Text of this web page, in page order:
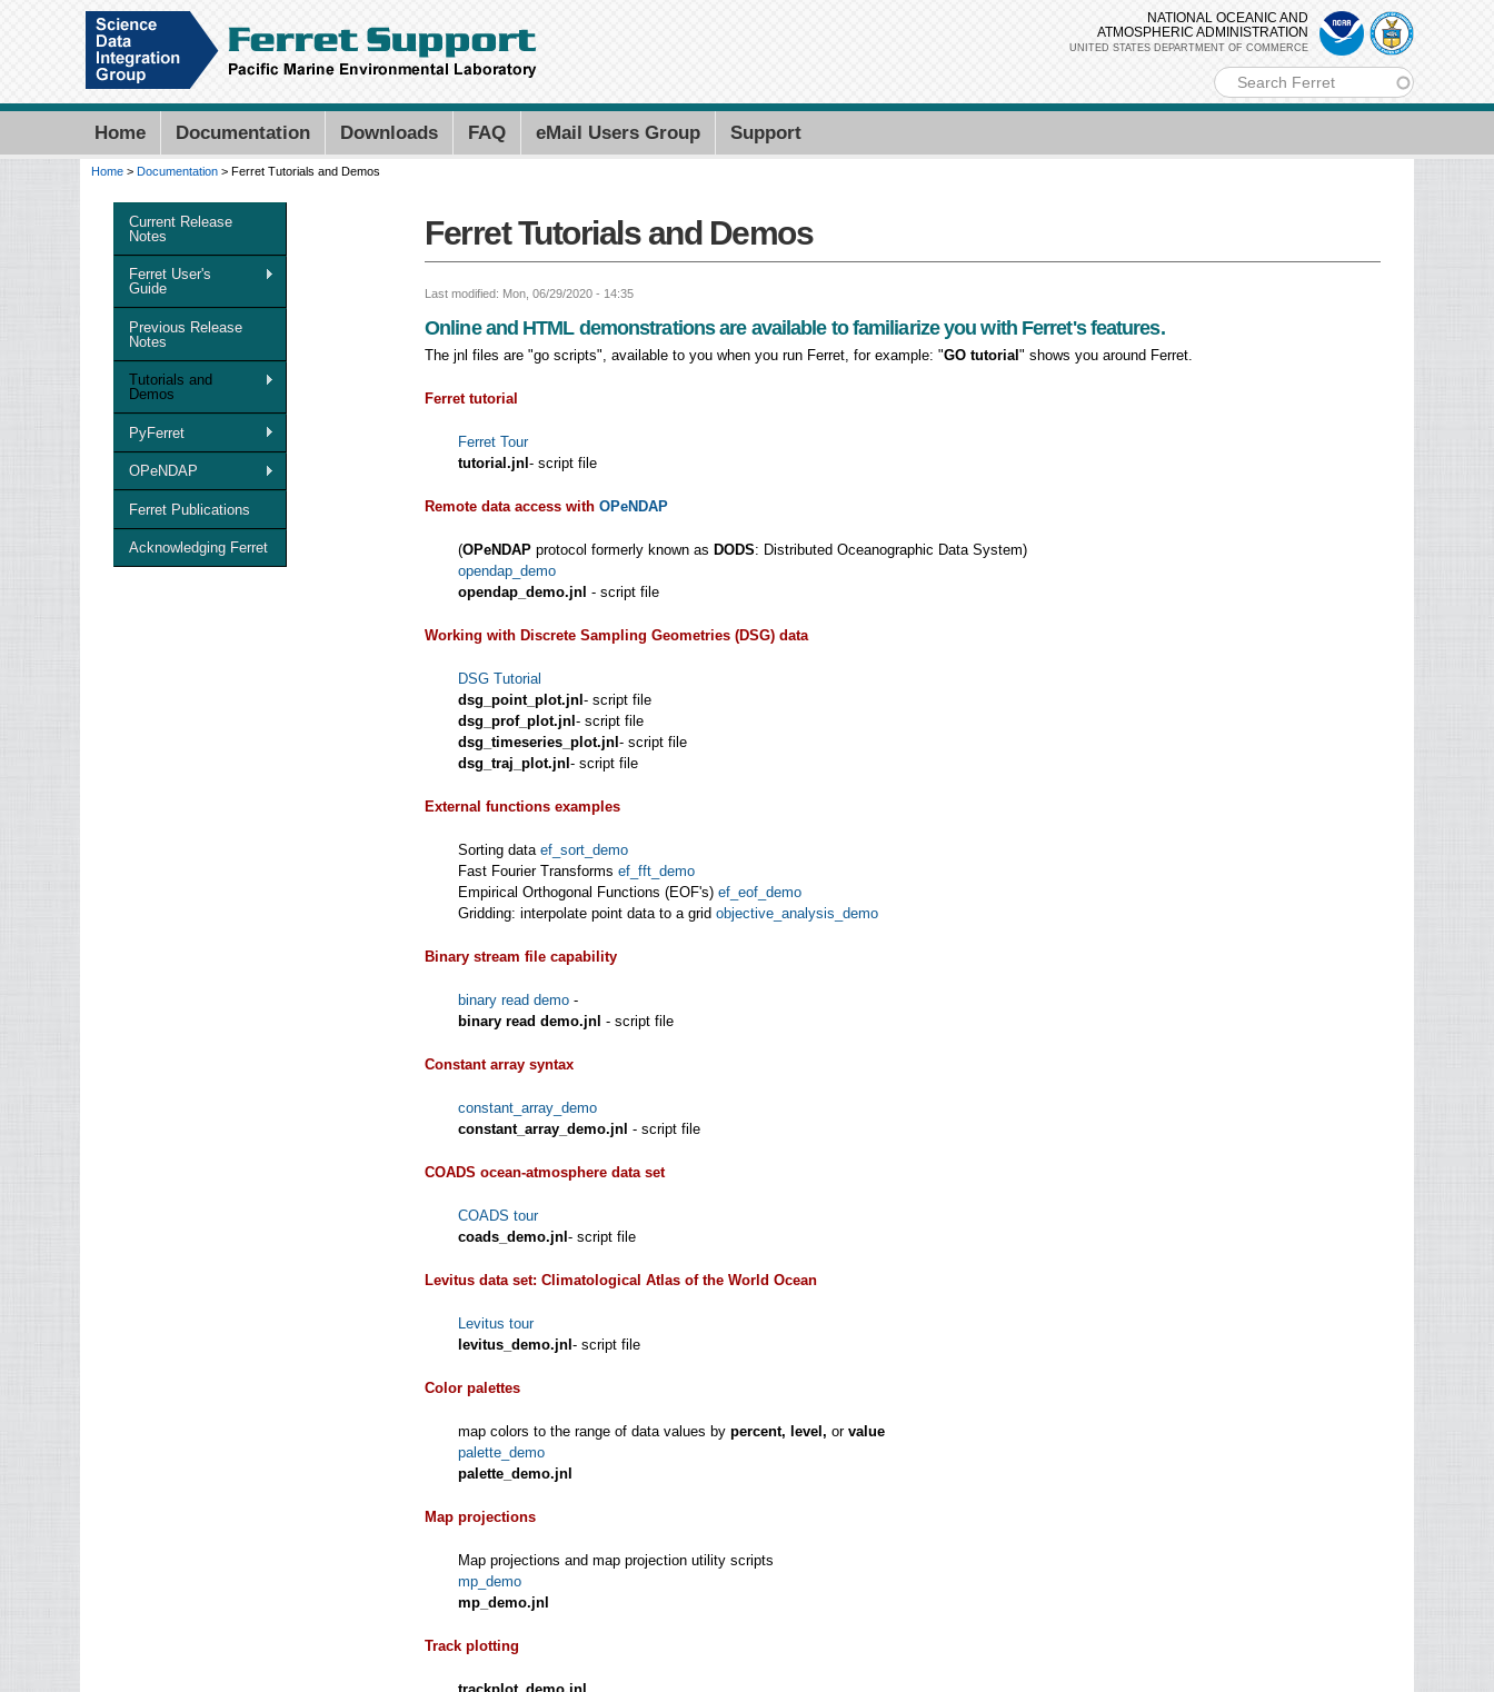
NATIONAL OCEANIC AND
ATMOSPHERIC ADMINISTRATION
UNITED STATES DEPARTMENT OF COMMERCE
Search form
Home Documentation Downloads FAQ eMail Users Group Support
Home > Documentation > Ferret Tutorials and Demos
Current Release
Notes
Ferret User's
Guide
Previous Release
Notes
Tutorials and
Demos
PyFerret
OPeNDAP
Ferret Publications
Acknowledging Ferret
Ferret Tutorials and Demos
Last modified: Mon, 06/29/2020 - 14:35
Online and HTML demonstrations are available to familiarize you with Ferret's features.
The jnl files are "go scripts", available to you when you run Ferret, for example: "GO tutorial " shows you around Ferret.
Ferret tutorial
Ferret Tour
tutorial.jnl - script file
Remote data access with OPeNDAP
(OPeNDAP protocol formerly known as DODS: Distributed Oceanographic Data System)
opendap_demo
opendap_demo.jnl - script file
Working with Discrete Sampling Geometries (DSG) data
DSG Tutorial
dsg_point_plot.jnl - script file
dsg_prof_plot.jnl - script file
dsg_timeseries_plot.jnl - script file
dsg_traj_plot.jnl - script file
External functions examples
Sorting data ef_sort_demo
Fast Fourier Transforms ef_fft_demo
Empirical Orthogonal Functions (EOF's) ef_eof_demo
Gridding: interpolate point data to a grid objective_analysis_demo
Binary stream file capability
binary read demo -
binary read demo.jnl - script file
Constant array syntax
constant_array_demo
constant_array_demo.jnl - script file
COADS ocean-atmosphere data set
COADS tour
coads_demo.jnl - script file
Levitus data set: Climatological Atlas of the World Ocean
Levitus tour
levitus_demo.jnl - script file
Color palettes
map colors to the range of data values by percent, level, or value
palette_demo
palette_demo.jnl
Map projections
Map projections and map projection utility scripts
mp_demo
mp_demo.jnl
Track plotting